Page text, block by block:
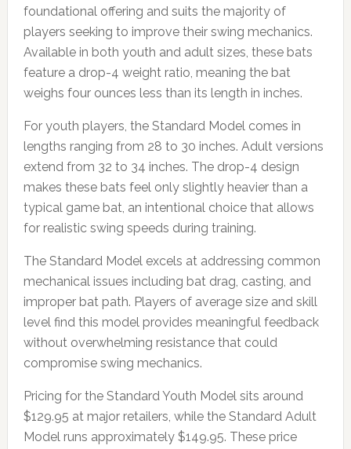
foundational offering and suits the majority of
players seeking to improve their swing mechanics.
Available in both youth and adult sizes, these bats
feature a drop-4 weight ratio, meaning the bat
weighs four ounces less than its length in inches.
For youth players, the Standard Model comes in
lengths ranging from 28 to 30 inches. Adult versions
extend from 32 to 34 inches. The drop-4 design
makes these bats feel only slightly heavier than a
typical game bat, an intentional choice that allows
for realistic swing speeds during training.
The Standard Model excels at addressing common
mechanical issues including bat drag, casting, and
improper bat path. Players of average size and skill
level find this model provides meaningful feedback
without overwhelming resistance that could
compromise swing mechanics.
Pricing for the Standard Youth Model sits around
$129.95 at major retailers, while the Standard Adult
Model runs approximately $149.95. These price